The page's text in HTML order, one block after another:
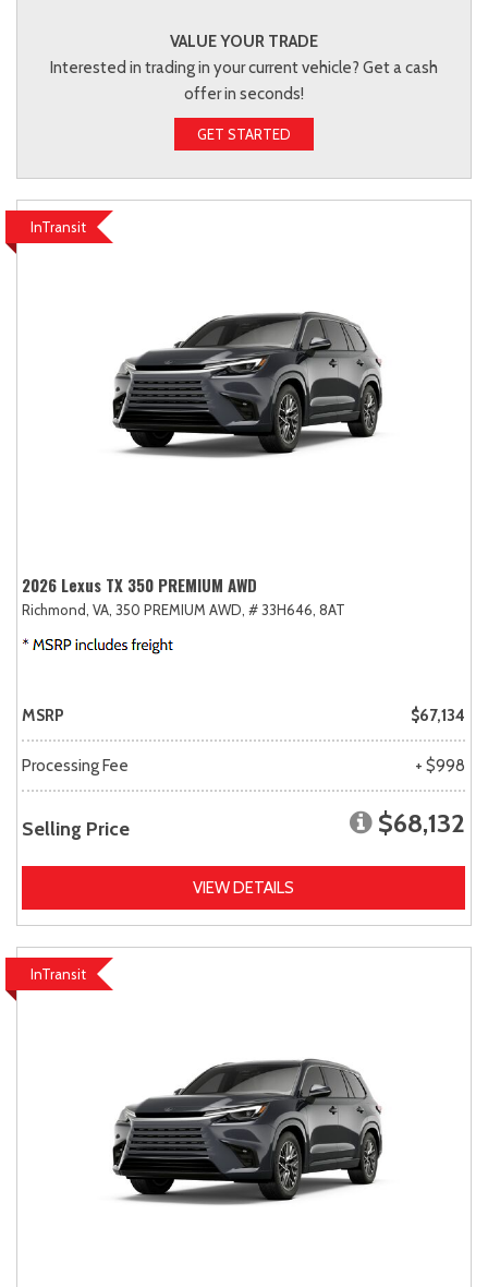
VALUE YOUR TRADE
Interested in trading in your current vehicle? Get a cash
offer in seconds!
GET STARTED
InTransit
2026 Lexus TX 350 PREMIUM AWD
Richmond, VA, 350 PREMIUM AWD, # 33H646, 8AT
MSRP $67,134
Processing Fee + $998
Selling Price $68,132
VIEW DETAILS
InTransit